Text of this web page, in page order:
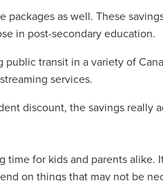
packages as well. These
in post-secondary education.
transit in a variety of
services.
discount, the savings really
for kids and parents alike.
on things that may not be